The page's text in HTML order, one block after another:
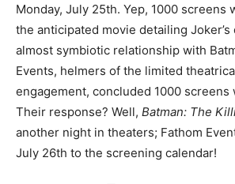
Monday, July 25th. Yep, 1000 screens
the anticipated movie detailing
almost symbiotic relationship with
Events, helmers of the limited
engagement, concluded 1000
Their response? Well, Batman: The
another night in theaters; Fathom
July 26th to the screening calendar!